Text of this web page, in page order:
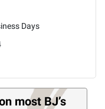
Days
most BJ’s